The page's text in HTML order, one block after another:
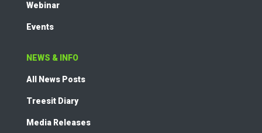
Webinar
Events
NEWS & INFO
All News Posts
Treesit Diary
Media Releases